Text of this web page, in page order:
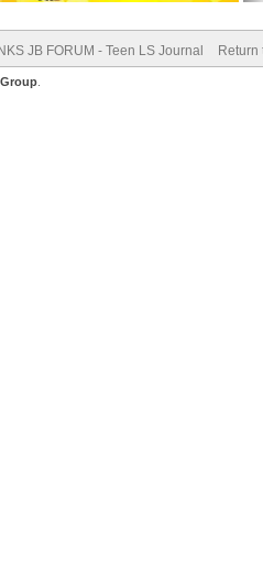
JB FORUM - Teen LS Journal Return